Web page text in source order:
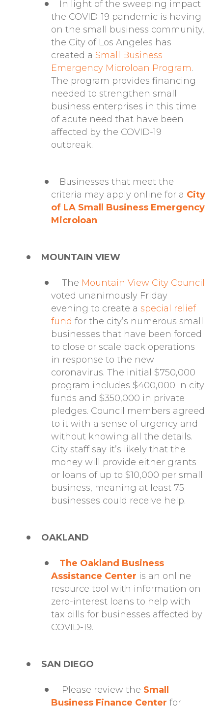
In light of the sweeping impact
the COVID-19 pandemic is having
on the small business community,
the City of Los Angeles has
created a Small Business
Emergency Microloan Program.
The program provides financing
needed to strengthen small
business enterprises in this time
of acute need that have been
affected by the COVID-19
outbreak.
Businesses that meet the
criteria may apply online for a City
of LA Small Business Emergency
Microloan.
MOUNTAIN VIEW
The Mountain View City Council
voted unanimously Friday
evening to create a special relief
fund for the city’s numerous small
businesses that have been forced
to close or scale back operations
in response to the new
coronavirus. The initial $750,000
program includes $400,000 in city
funds and $350,000 in private
pledges. Council members agreed
to it with a sense of urgency and
without knowing all the details.
City staff say it’s likely that the
money will provide either grants
or loans of up to $10,000 per small
business, meaning at least 75
businesses could receive help.
OAKLAND
The Oakland Business
Assistance Center is an online
resource tool with information on
zero-interest loans to help with
tax bills for businesses affected by
COVID-19.
SAN DIEGO
Please review the Small
Business Finance Center for